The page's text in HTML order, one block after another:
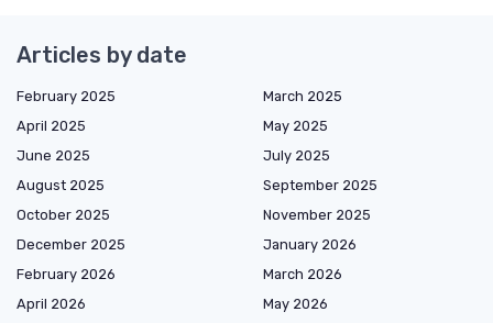
Articles by date
February 2025
March 2025
April 2025
May 2025
June 2025
July 2025
August 2025
September 2025
October 2025
November 2025
December 2025
January 2026
February 2026
March 2026
April 2026
May 2026